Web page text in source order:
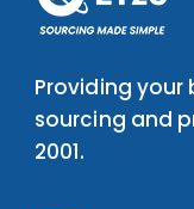
Providing your
sourcing and
2001.